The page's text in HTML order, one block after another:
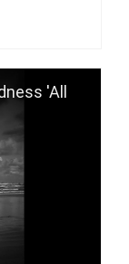
'All